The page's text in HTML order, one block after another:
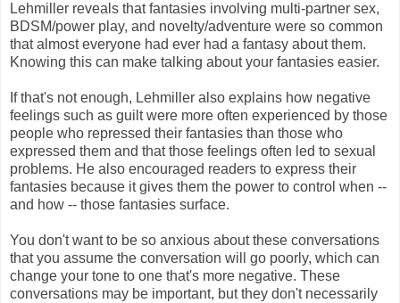
Lehmiller reveals that fantasies involving multi-partner sex,
BDSM/power play, and novelty/adventure were so common
that almost everyone had ever had a fantasy about them.
Knowing this can make talking about your fantasies easier.
If that's not enough, Lehmiller also explains how negative
feelings such as guilt were more often experienced by those
people who repressed their fantasies than those who
expressed them and that those feelings often led to sexual
problems. He also encouraged readers to express their
fantasies because it gives them the power to control when --
and how -- those fantasies surface.
You don't want to be so anxious about these conversations
that you assume the conversation will go poorly, which can
change your tone to one that's more negative. These
conversations may be important, but they don't necessarily